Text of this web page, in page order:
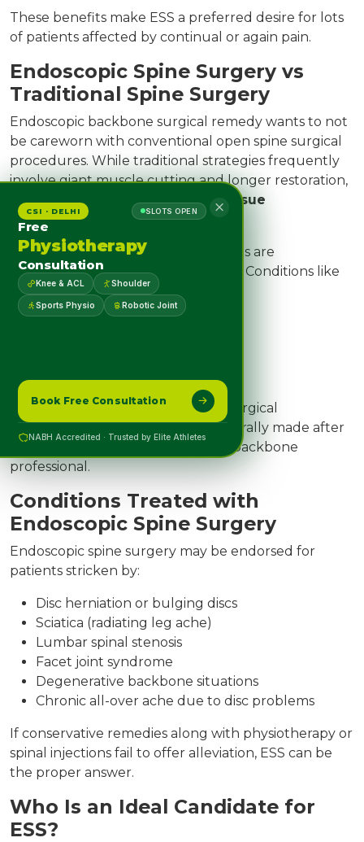
These benefits make ESS a preferred desire for lots
of patients affected by continual or again pain.
Endoscopic Spine Surgery vs
Traditional Spine Surgery
Endoscopic backbone surgical remedy wants to not
be careworn with conventional open spine surgical
procedures. While traditional strategies frequently
involve giant muscle cutting and longer restoration,
ESS specializes in
precision and tissue
preservation
However, not all backbone situations are
appropriate for endoscopic remedy. Conditions like
Severe spinal instability
may additionally require possible surgical
techniques. The preference is generally made after
an intensive evaluation through a backbone
professional.
Conditions Treated with
Endoscopic Spine Surgery
Endoscopic spine surgery may be endorsed for
patients stricken by:
Disc herniation or bulging discs
Sciatica (radiating leg ache)
Lumbar spinal stenosis
Facet joint syndrome
Degenerative backbone situations
Chronic all-over ache due to disc problems
If conservative remedies along with physiotherapy or
spinal injections fail to offer alleviation, ESS can be
the proper answer.
Who Is an Ideal Candidate for
ESS?
CSI · DELHI SLOTS OPEN
Free
Physiotherapy
Consultation
Knee & ACL Shoulder
Sports Physio Robotic Joint
Book Free Consultation
NABH Accredited · Trusted by Elite Athletes